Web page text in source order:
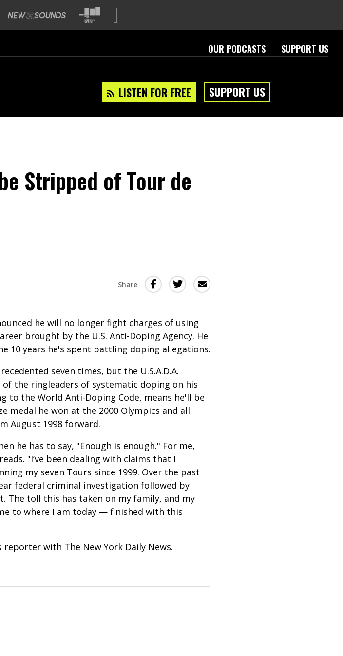
OUR PODCASTS SUPPORT US
LISTEN FOR FREE SUPPORT US
Stripped of Tour de
Share
Share
Facebook
(Opens
in
a
new
window)
Share
Twitter
(Opens
new
window)
Share
this
he will no longer fight charges of using
brought by the U.S. Anti-Doping Agency. He
10 years he's spent battling doping allegations.
seven times, but the U.S.A.D.A.
the ringleaders of systematic doping on his
to the World Anti-Doping Code, means he'll be
medal he won at the 2000 Olympics and all
August 1998 forward.
he has to say, "Enough is enough." For me,
"I’ve been dealing with claims that I
my seven Tours since 1999. Over the past
federal criminal investigation followed by
toll this has taken on my family, and my
to where I am today — finished with this
with The New York Daily News.